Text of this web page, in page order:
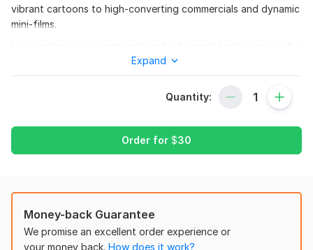
vibrant cartoons to high-converting commercials and dynamic
mini-films.
result unique, creative, and truly engaging.
Promotional videos for social media and websites
Short films, stories, intros/openers
Who it’s for:
Businesses, advertising, and educational projects
Bloggers and personal brands
Expand
Quantity:
Order for $30
Money-back Guarantee
We promise an excellent order experience or
your money back. How does it work?